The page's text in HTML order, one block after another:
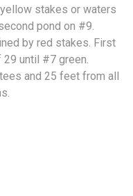
stakes or waters
pond on #9.
by red stakes. First
until #7 green.
and 25 feet from all